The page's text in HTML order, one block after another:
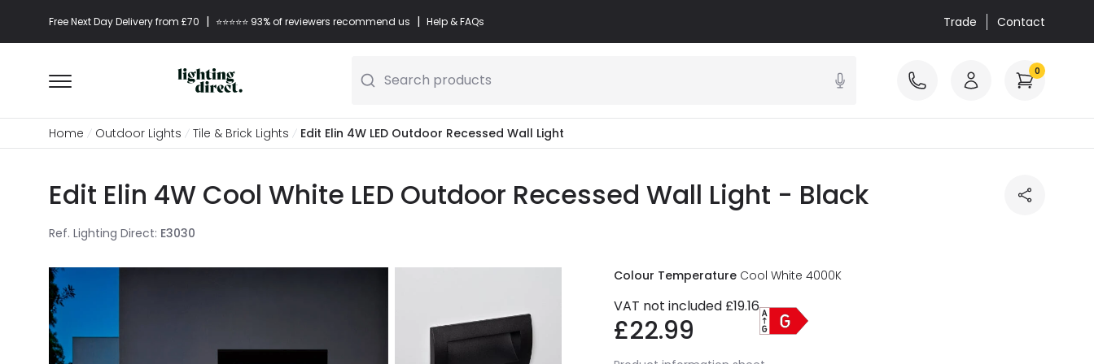
Free Next Day Delivery from £70 | ⭐​⭐​⭐​​⭐⭐​ 93% of reviewers recommend us | Help & FAQs Trade Contact
Search products 0
Home Outdoor Lights Tile & Brick Lights Edit Elin 4W LED Outdoor Recessed Wall Light
Edit Elin 4W Cool White LED Outdoor Recessed Wall Light - Black
Ref. Lighting Direct: E3030
Colour Temperature Cool White 4000K
VAT not included £19.16
£22.99